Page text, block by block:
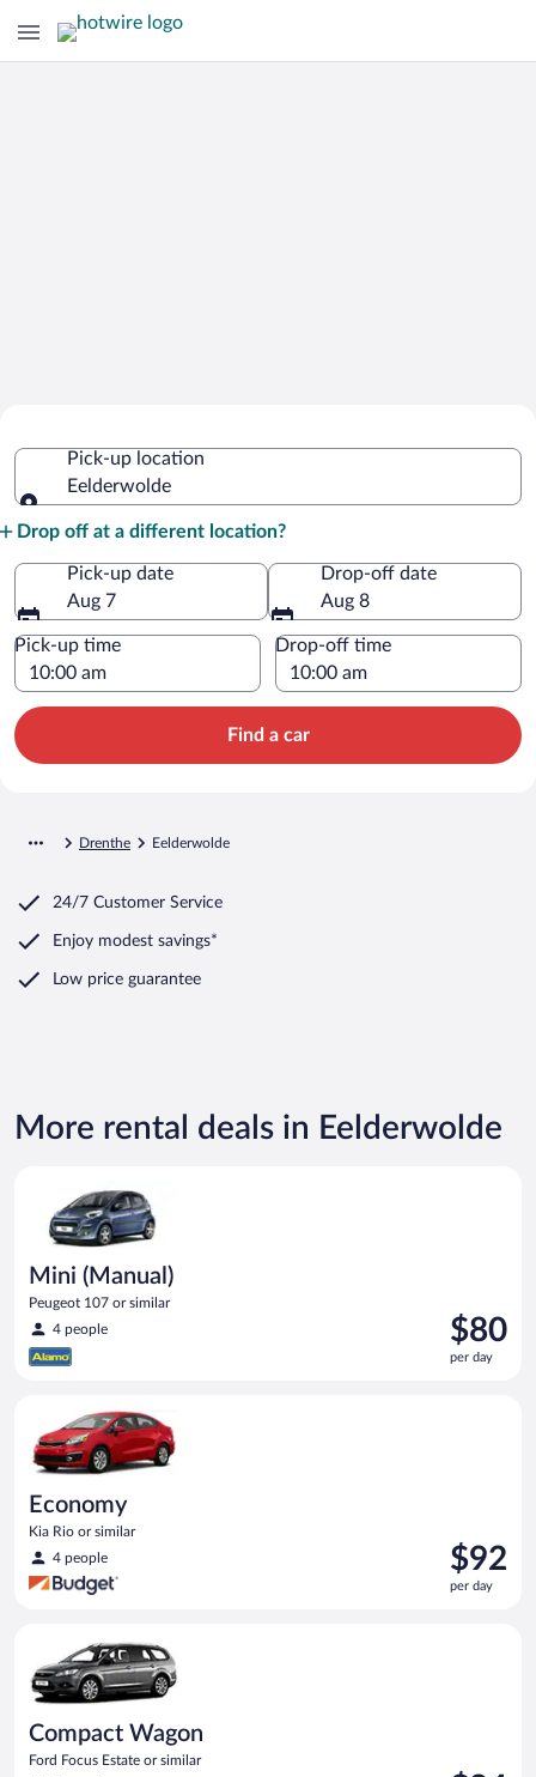
Pick-up location
Eelderwolde
Drop off at a different location?
Pick-up date
Aug 7
Drop-off date
Aug 8
Pick-up time Drop-off time
Find a car
Drenthe Eelderwolde
24/7 Customer Service
Enjoy modest savings*
Low price guarantee
More rental deals in Eelderwolde
Mini (Manual)
Peugeot 107 or similar
4 people
Price
is
$80
$80
per day
Economy
Kia Rio or similar
4 people
Price
is
$92
$92
per day
Compact Wagon
Ford Focus Estate or similar